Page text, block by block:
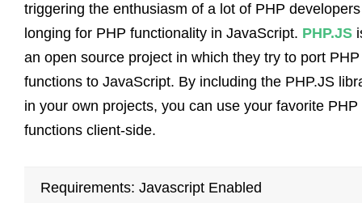
triggering the enthusiasm of a lot of PHP developers
longing for PHP functionality in JavaScript. PHP.JS
an open source project in which they try to port PHP
functions to JavaScript. By including the PHP.JS
in your own projects, you can use your favorite PHP
functions client-side.
Requirements: Javascript Enabled